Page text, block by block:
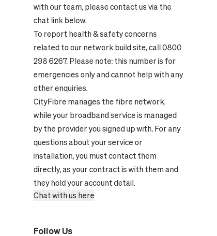
with our team, please contact us via the
chat link below.
To report health & safety concerns
related to our network build site, call 0800
298 6267. Please note: this number is for
emergencies only and cannot help with any
other enquiries.
CityFibre manages the fibre network,
while your broadband service is managed
by the provider you signed up with. For any
questions about your service or
installation, you must contact them
directly, as your contract is with them and
they hold your account detail.
Chat with us here
Follow Us